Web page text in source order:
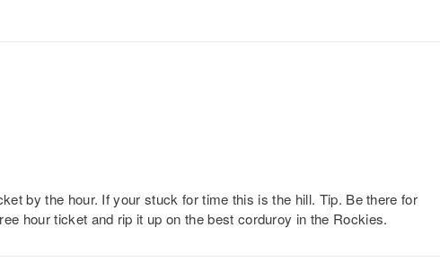
by the hour. If your stuck for time this is the hill. Tip. Be there for
hour ticket and rip it up on the best corduroy in the Rockies.